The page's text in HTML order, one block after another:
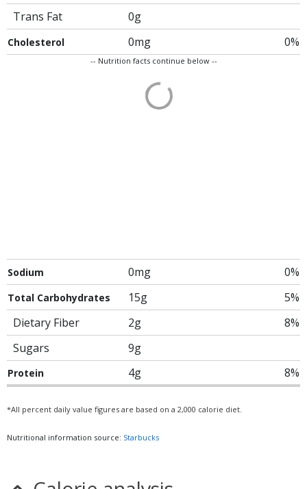
Trans Fat
0g
Cholesterol 0mg 0%
-- Nutrition facts continue below --
Sodium 0mg 0%
Total Carbohydrates 15g
5%
Dietary Fiber
2g
8%
Sugars
9g
Protein 4g 8%
*All percent daily value figures are based on a 2,000 calorie diet.
Nutritional information source: Starbucks